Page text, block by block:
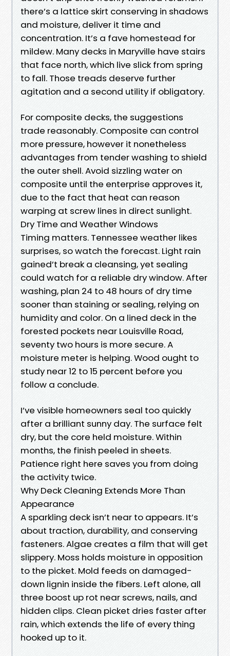
there’s a lattice skirt conserving in shadows
and moisture, deliver it time and
concentration. It’s a fave homestead for
mildew. Many decks in Maryville have stairs
that face north, which live slick from spring
to fall. Those treads deserve further
agitation and a second utility if obligatory.
For composite decks, the suggestions
trade reasonably. Composite can control
more pressure, however it nonetheless
advantages from tender washing to shield
the outer shell. Avoid sizzling water on
composite until the enterprise approves it,
due to the fact that heat can reason
warping at screw lines in direct sunlight.
Dry Time and Weather Windows
Timing matters. Tennessee weather likes
surprises, so watch the forecast. Light rain
gained’t break a cleansing, yet sealing
could watch for a reliable dry window. After
washing, plan 24 to 48 hours of dry time
sooner than staining or sealing, relying on
humidity and color. On a lined deck in the
forested pockets near Louisville Road,
seventy two hours is more secure. A
moisture meter is helping. Wood ought to
study near 12 to 15 percent before you
follow a conclude.
I’ve visible homeowners seal too quickly
after a brilliant sunny day. The surface felt
dry, but the core held moisture. Within
months, the finish peeled in sheets.
Patience right here saves you from doing
the activity twice.
Why Deck Cleaning Extends More Than
Appearance
A sparkling deck isn’t near to appears. It’s
about traction, durability, and conserving
fasteners. Algae creates a film that will get
slippery. Moss holds moisture in opposition
to the picket. Mold feeds on damaged-
down lignin inside the fibers. Left alone, all
three boost up rot near screws, nails, and
hidden clips. Clean picket dries faster after
rain, which extends the life of every thing
hooked up to it.